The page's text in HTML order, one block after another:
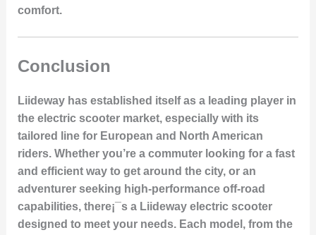
comfort.
Conclusion
Liideway has established itself as a leading player in
the electric scooter market, especially with its
tailored line for European and North American
riders. Whether you’re a commuter looking for a fast
and efficient way to get around the city, or an
adventurer seeking high-performance off-road
capabilities, there¡¯s a Liideway electric scooter
designed to meet your needs. Each model, from the